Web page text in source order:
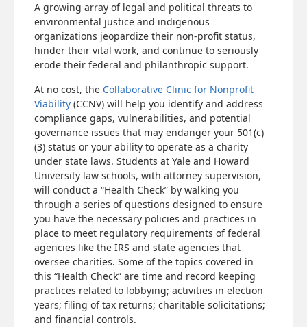
A growing array of legal and political threats to
environmental justice and indigenous
organizations jeopardize their non-profit status,
hinder their vital work, and continue to seriously
erode their federal and philanthropic support.
At no cost, the Collaborative Clinic for Nonprofit
Viability (CCNV) will help you identify and address
compliance gaps, vulnerabilities, and potential
governance issues that may endanger your 501(c)
(3) status or your ability to operate as a charity
under state laws. Students at Yale and Howard
University law schools, with attorney supervision,
will conduct a “Health Check” by walking you
through a series of questions designed to ensure
you have the necessary policies and practices in
place to meet regulatory requirements of federal
agencies like the IRS and state agencies that
oversee charities. Some of the topics covered in
this “Health Check” are time and record keeping
practices related to lobbying; activities in election
years; filing of tax returns; charitable solicitations;
and financial controls.